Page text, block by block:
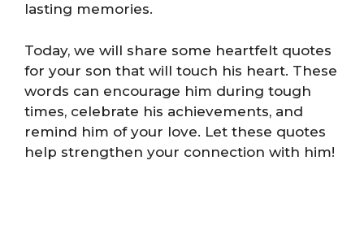
lasting memories.
Today, we will share some heartfelt quotes
for your son that will touch his heart. These
words can encourage him during tough
times, celebrate his achievements, and
remind him of your love. Let these quotes
help strengthen your connection with him!